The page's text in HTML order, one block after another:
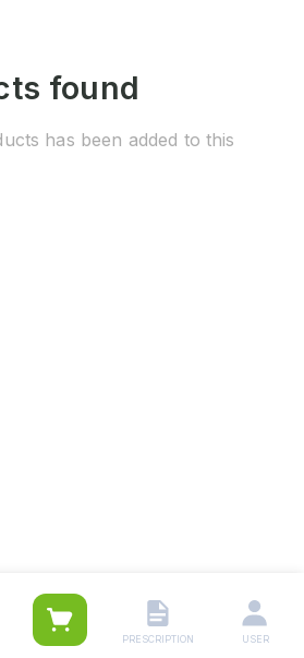
found
has been added to this
PRESCRIPTION USER